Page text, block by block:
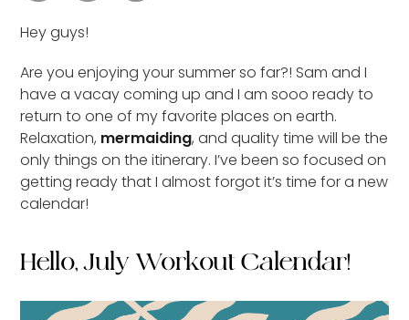
Hey guys!
Are you enjoying your summer so far?! Sam and I
have a vacay coming up and I am sooo ready to
return to one of my favorite places on earth.
Relaxation, mermaiding, and quality time will be the
only things on the itinerary. I’ve been so focused on
getting ready that I almost forgot it’s time for a new
calendar!
Hello, July Workout Calendar!